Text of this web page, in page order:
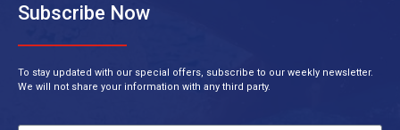
Subscribe Now
To stay updated with our special offers, subscribe to our weekly newsletter.
We will not share your information with any third party.